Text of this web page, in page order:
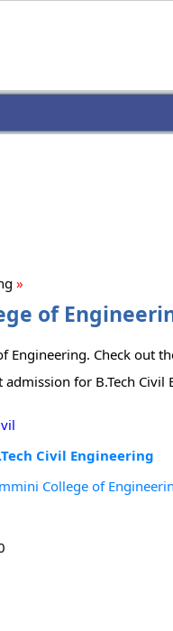
»
of
Check out
for B.Tech
Civil Engineering
College of